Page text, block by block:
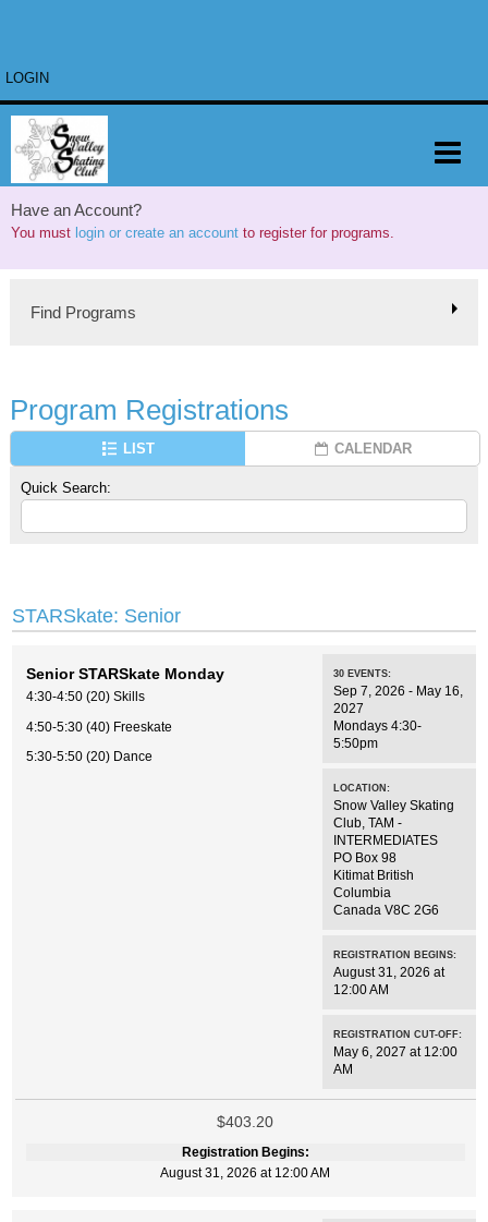
LOGIN
Have an Account?
You must login or create an account to register for programs.
Find Programs
Program Registrations
LIST CALENDAR
Quick Search:
STARSkate: Senior
Senior STARSkate Monday
4:30-4:50 (20) Skills
4:50-5:30 (40) Freeskate
5:30-5:50 (20) Dance
30 EVENTS:
Sep 7, 2026 - May 16,
2027
Mondays 4:30-
5:50pm
LOCATION:
Snow Valley Skating
Club,
TAM -
INTERMEDIATES
PO Box 98
Kitimat British
Columbia
Canada V8C 2G6
REGISTRATION BEGINS:
August 31, 2026 at
12:00 AM
REGISTRATION CUT-OFF:
May 6, 2027 at 12:00
AM
$403.20
Registration Begins:
August 31, 2026 at 12:00 AM